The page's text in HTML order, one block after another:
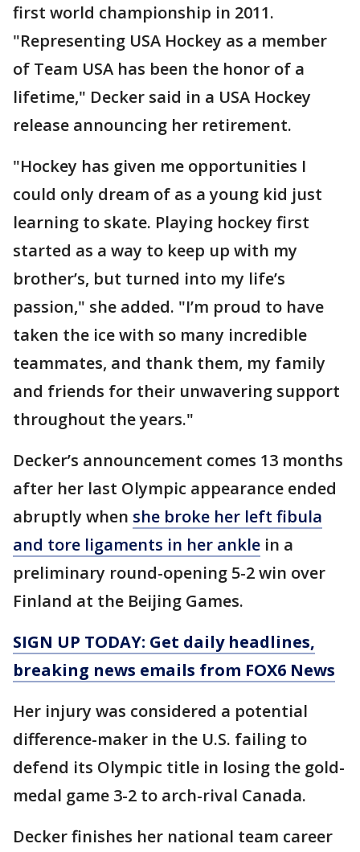
first world championship in 2011.
"Representing USA Hockey as a member
of Team USA has been the honor of a
lifetime," Decker said in a USA Hockey
release announcing her retirement.
"Hockey has given me opportunities I
could only dream of as a young kid just
learning to skate. Playing hockey first
started as a way to keep up with my
brother’s, but turned into my life’s
passion," she added. "I’m proud to have
taken the ice with so many incredible
teammates, and thank them, my family
and friends for their unwavering support
throughout the years."
Decker’s announcement comes 13 months
after her last Olympic appearance ended
abruptly when she broke her left fibula
and tore ligaments in her ankle in a
preliminary round-opening 5-2 win over
Finland at the Beijing Games.
SIGN UP TODAY: Get daily headlines,
breaking news emails from FOX6 News
Her injury was considered a potential
difference-maker in the U.S. failing to
defend its Olympic title in losing the gold-
medal game 3-2 to arch-rival Canada.
Decker finishes her national team career